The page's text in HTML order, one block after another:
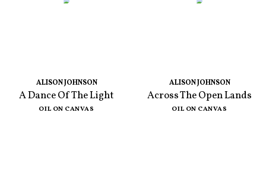
ALISON JOHNSON
A Dance Of The Light
OIL ON CANVAS
ALISON JOHNSON
Across The Open Lands
OIL ON CANVAS